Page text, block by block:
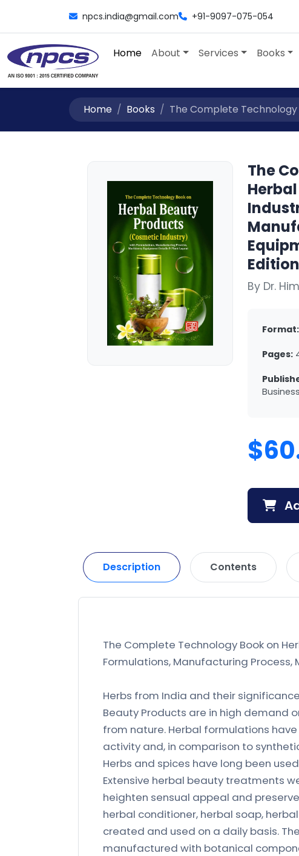
npcs.india@gmail.com +91-9097-075-054
Home About Services Books
Home Books The Complete Technology
The
By Dr.
Format:
Pages:
Description Contents
The Complete Technology Book on
Formulations, Manufacturing Process,
Herbs from India and their
Beauty Products are in high demand
from nature. Herbal formulations
activity and, in comparison to
Herbs and spices have long been
Extensive herbal beauty treatments
heighten sensual appeal and
herbal conditioner, herbal soap,
created and used on a daily basis.
manufactured with botanical